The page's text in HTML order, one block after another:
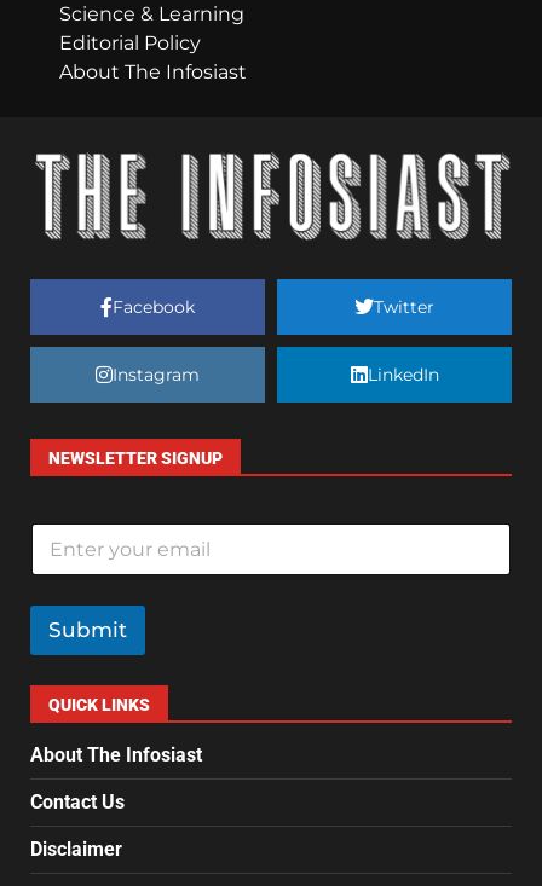
Science & Learning
Editorial Policy
About The Infosiast
Facebook Twitter
Instagram LinkedIn
NEWSLETTER SIGNUP
E
a
i
*
Submit
QUICK LINKS
About The Infosiast
Contact Us
Disclaimer